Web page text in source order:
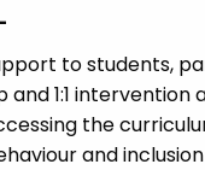
to students,
and 1:1
the
and